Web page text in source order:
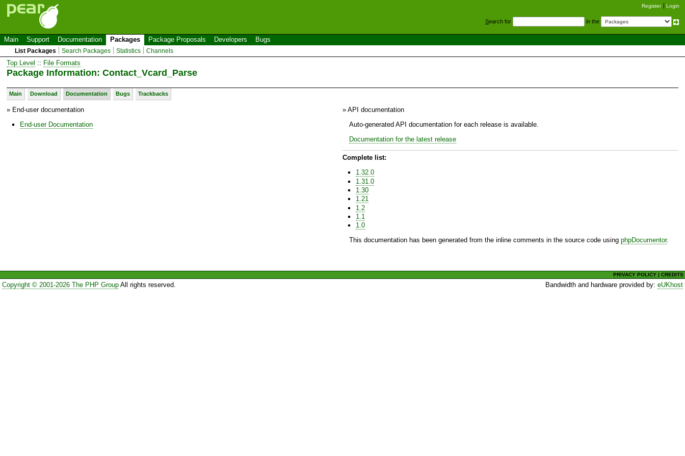
Register Login
Search for in the
Main Support Documentation Packages Package Proposals Developers Bugs
List Packages Search Packages Statistics Channels
Top Level :: File Formats
Package Information: Contact_Vcard_Parse
Main Download Documentation Bugs Trackbacks
» End-user documentation
» API documentation
End-user Documentation
Auto-generated API documentation for each release is available.
Documentation for the latest release
Complete list:
1.32.0
1.31.0
1.30
1.21
1.2
1.1
1.0
This documentation has been generated from the inline comments in the source code using phpDocumentor.
PRIVACY POLICY |CREDITS
Copyright © 2001-2026 The PHP GroupAll rights reserved. Bandwidth and hardware provided by:eUKhost